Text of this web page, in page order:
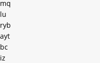
mq
lu
ryb
ayt
bc
iz